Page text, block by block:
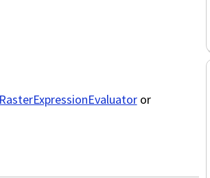
RasterExpressionEvaluatoror